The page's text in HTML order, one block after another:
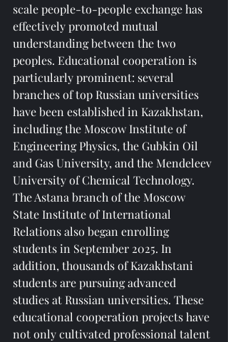
scale people-to-people exchange has
effectively promoted mutual
understanding between the two
peoples. Educational cooperation is
particularly prominent: several
branches of top Russian universities
have been established in Kazakhstan,
including the Moscow Institute of
Engineering Physics, the Gubkin Oil
and Gas University, and the Mendeleev
University of Chemical Technology.
The Astana branch of the Moscow
State Institute of International
Relations also began enrolling
students in September 2025. In
addition, thousands of Kazakhstani
students are pursuing advanced
studies at Russian universities. These
educational cooperation projects have
not only cultivated professional talent